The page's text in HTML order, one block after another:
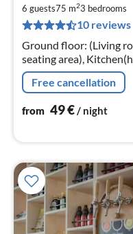
6 guests75 m23 bedrooms
10 reviews
Ground floor: (Living
seating area),
machine, oven,
dishes and cutler...
Free cancellation
from 49€/ night